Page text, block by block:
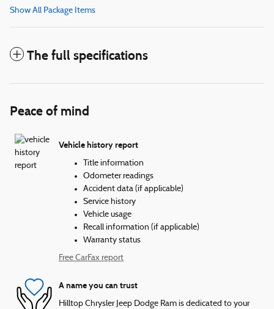
Show All Package Items
The full specifications
Peace of mind
Vehicle history report
Title information
Odometer readings
Accident data (if applicable)
Service history
Vehicle usage
Recall information (if applicable)
Warranty status
Free CarFax report
A name you can trust
Hilltop Chrysler Jeep Dodge Ram is dedicated to your